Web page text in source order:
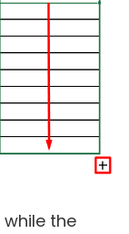
while the